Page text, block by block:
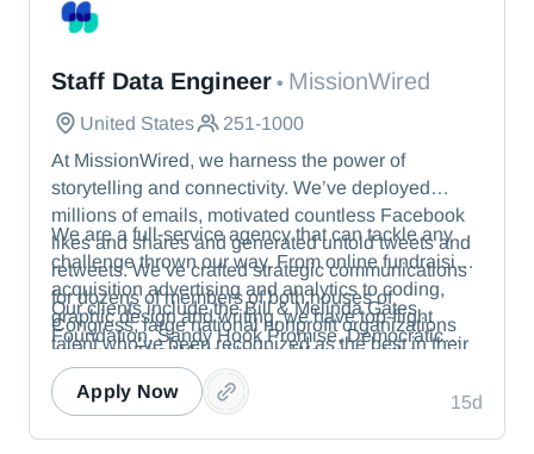
Staff Data Engineer • MissionWired
United States
251-1000
At MissionWired, we harness the power of
storytelling and connectivity. We’ve deployed
millions of emails, motivated countless Facebook
likes and shares and generated untold tweets and
retweets. We’ve crafted strategic communications
for dozens of members of both houses of
Congress, large national nonprofit organizations
and even The White House. We were at the
vanguard of digital advocacy, inventing the tactics
in wide use today.
We are a full-service agency that can tackle any
challenge thrown our way. From online fundraising,
acquisition advertising and analytics to coding,
graphic design and writing, we have top-flight
talent who’ve been recognized as the best in their
fields.
Our clients include the Bill & Melinda Gates
Foundation, Sandy Hook Promise, Democratic
political committees and members of the U.S.
Senate.
15d
Apply Now